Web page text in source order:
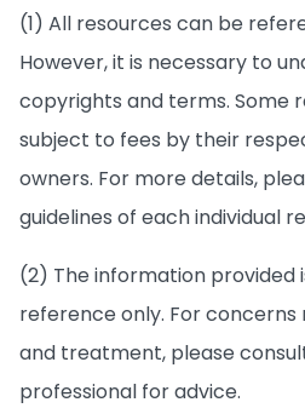
(1) All resources can be
However, it is necessary to
copyrights and terms. Some
subject to fees by their
owners. For more details,
guidelines of each individual
(2) The information provided
reference only. For concerns
and treatment, please
professional for advice.